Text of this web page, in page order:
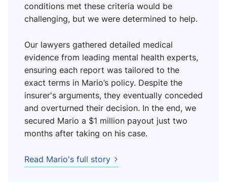
conditions met these criteria would be
challenging, but we were determined to help.
Our lawyers gathered detailed medical
evidence from leading mental health experts,
ensuring each report was tailored to the
exact terms in Mario’s policy. Despite the
insurer's arguments, they eventually conceded
and overturned their decision. In the end, we
secured Mario a $1 million payout just two
months after taking on his case.
Read Mario's full story